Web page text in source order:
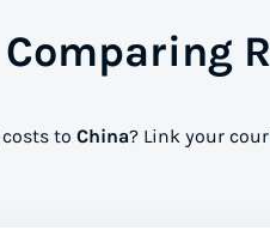
Comparing
to China? Link your